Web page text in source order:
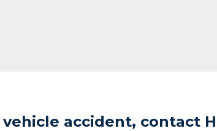
accident, contact